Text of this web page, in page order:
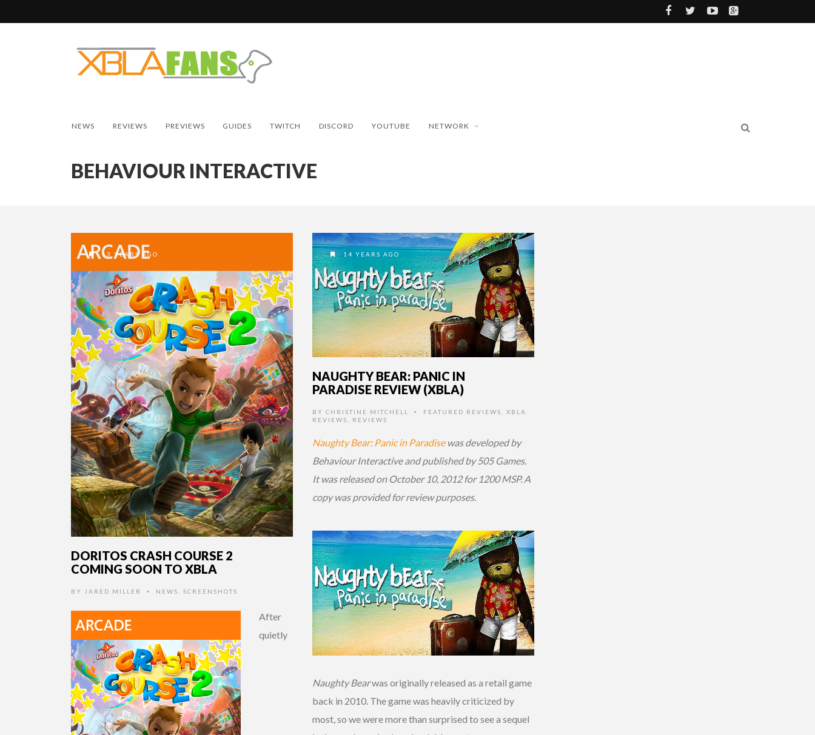
NEWS REVIEWS PREVIEWS GUIDES TWITCH DISCORD YOUTUBE NETWORK
BEHAVIOUR INTERACTIVE
13 YEARS AGO
DORITOS CRASH COURSE 2
COMING SOON TO XBLA
BY JARED MILLER • NEWS SCREENSHOTS
After
quietly
14 YEARS AGO
NAUGHTY BEAR: PANIC IN
PARADISE REVIEW (XBLA)
BY CHRISTINE MITCHELL • FEATURED REVIEWS
XBLA
REVIEWS
REVIEWS
Naughty Bear: Panic in Paradisewas developed by
Behaviour Interactive and published by 505 Games.
It was released on October 10, 2012 for 1200 MSP. A
copy was provided for review purposes.
Naughty Bearwas originally released as a retail game
back in 2010. The game was heavily criticized by
most, so we were more than surprised to see a sequel